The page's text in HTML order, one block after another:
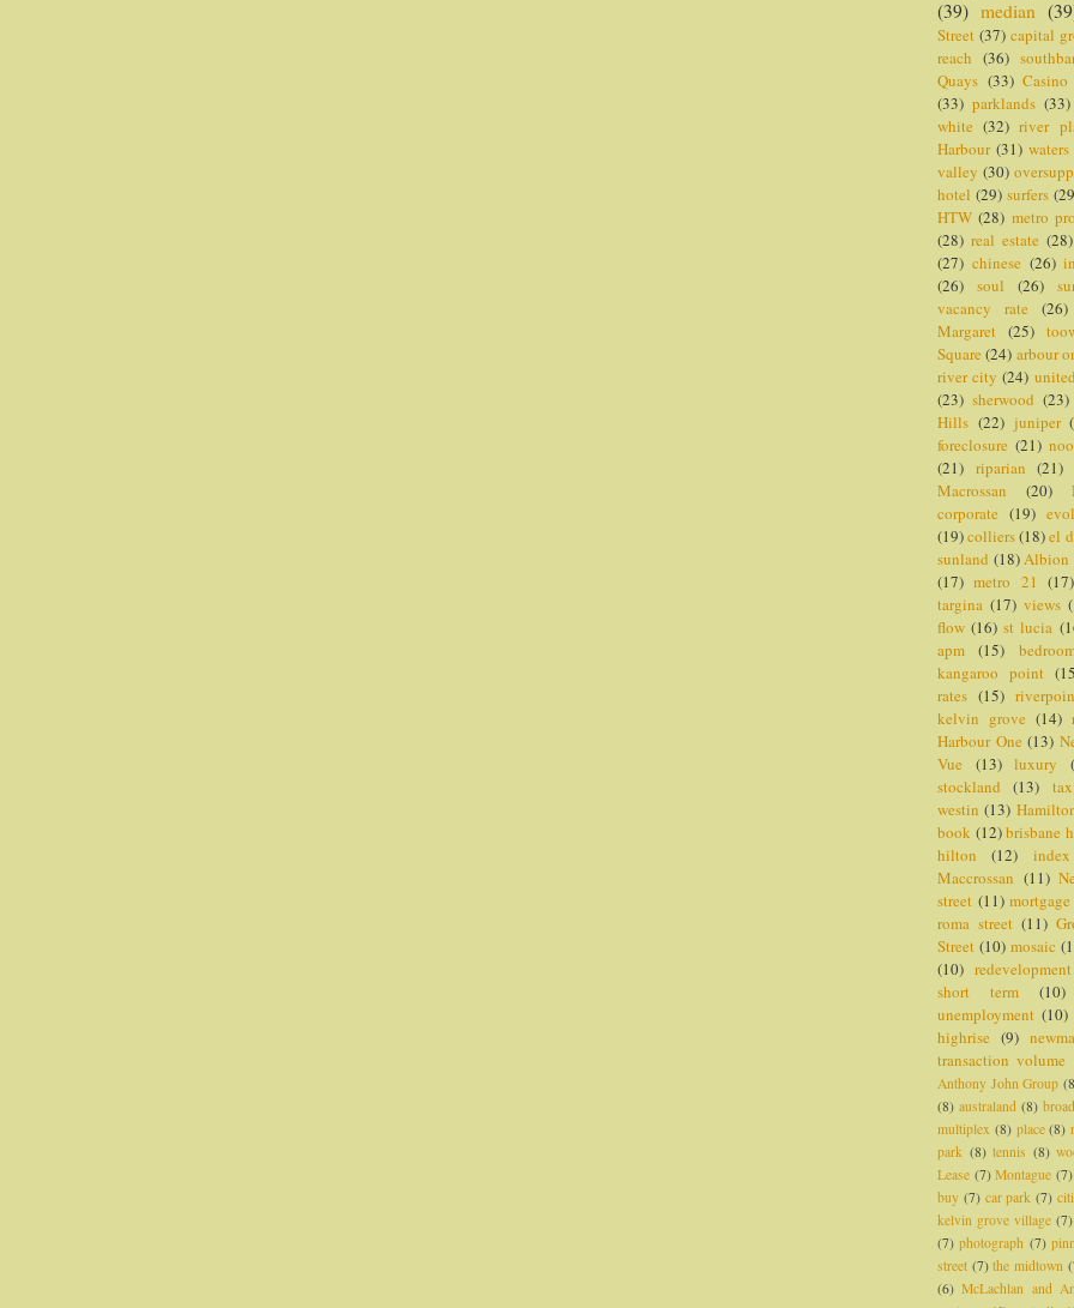
(39) median
Street (37) capital
reach (36)
Quays (33) Casino
(33) parklands (33)
white (32) river
Harbour (31)
valley (30)
hotel (29) surfers
HTW (28) metro
(28) real estate (28)
(27) chinese (26)
(26)
soul (26)
vacancy rate
(26)
Margaret (25)
Square (24) arbour
river city (24)
(23) sherwood (23)
Hills (22) juniper
foreclosure (21)
(21) riparian (21)
Macrossan
(20)
corporate (19)
(19)colliers(18)el
sunland (18) Albion
(17) metro 21 (17)
targina (17) views
flow (16) st lucia
apm
(15)
kangaroo point
rates (15)
kelvin grove (14)
Harbour One (13)
Vue
(13) luxury
stockland
(13)
tax
westin (13)
book (12)brisbane
hilton
(12)
index
Maccrossan (11)
street (11) mortgage
roma street (11)
Street (10) mosaic
(10) redevelopment
short term
(10)
unemployment (10)
highrise (9)
transaction volume
Anthony John Group
(8) australand (8)
multiplex (8) place (8)
park (8) tennis (8)
Lease (7) Montague (7)
buy (7) car park (7)
kelvin grove village (7)
(7) photograph (7)
street (7) the midtown
(6) McLachlan and